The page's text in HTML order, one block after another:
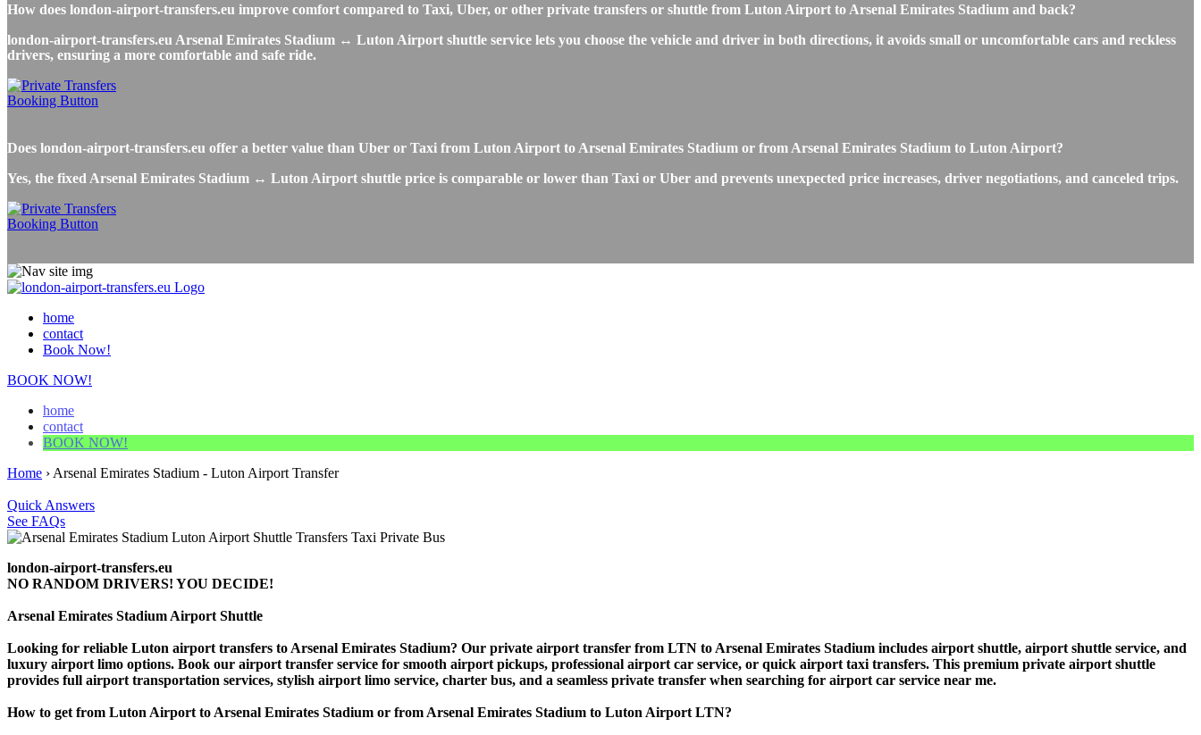
How does london-airport-transfers.eu improve comfort compared to Taxi, Uber, or other private transfers or shuttle from Luton Airport to Arsenal Emirates Stadium and back?
london-airport-transfers.eu Arsenal Emirates Stadium ↔ Luton Airport shuttle service lets you choose the vehicle and driver in both directions, it avoids small or uncomfortable cars and reckless
drivers, ensuring a more comfortable and safe ride.
Does london-airport-transfers.eu offer a better value than Uber or Taxi from Luton Airport to Arsenal Emirates Stadium or from Arsenal Emirates Stadium to Luton Airport?
Yes, the fixed Arsenal Emirates Stadium ↔ Luton Airport shuttle price is comparable or lower than Taxi or Uber and prevents unexpected price increases, driver negotiations, and canceled trips.
home
contact
Book Now!
BOOK NOW!
home
contact
BOOK NOW!
Home › Arsenal Emirates Stadium - Luton Airport Transfer
Quick Answers
See FAQs
london-airport-transfers.eu
NO RANDOM DRIVERS! YOU DECIDE!
Arsenal Emirates Stadium Airport Shuttle
Looking for reliable Luton airport transfers to Arsenal Emirates Stadium? Our private airport transfer from LTN to Arsenal Emirates Stadium includes airport shuttle, airport shuttle service, and
luxury airport limo options. Book our airport transfer service for smooth airport pickups, professional airport car service, or quick airport taxi transfers. This premium private airport shuttle
provides full airport transportation services, stylish airport limo service, charter bus, and a seamless private transfer when searching for airport car service near me.
How to get from Luton Airport to Arsenal Emirates Stadium or from Arsenal Emirates Stadium to Luton Airport LTN?